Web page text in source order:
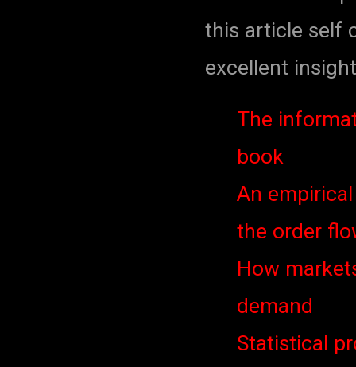
this article self
excellent
The
book
An
the order
How
demand
Statistical